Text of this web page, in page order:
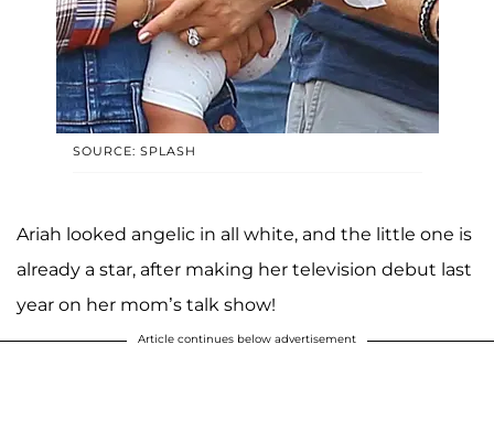
SOURCE: SPLASH
Ariah looked angelic in all white, and the little one is
already a star, after making her television debut last
year on her mom’s talk show!
Article continues below advertisement